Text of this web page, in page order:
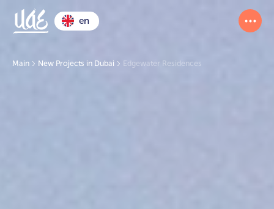
en
Main New Projects in Dubai Edgewater Residences